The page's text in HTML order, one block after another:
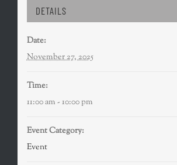
DETAILS
Date:
November 27, 2025
Time:
11:00 am - 10:00 pm
Event Category:
Event